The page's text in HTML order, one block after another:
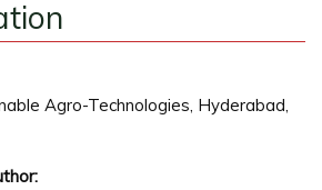
Agro-Technologies, Hyderabad,